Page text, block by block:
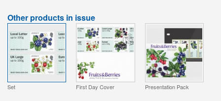
Other products in issue
Set First Day Cover Presentation Pack